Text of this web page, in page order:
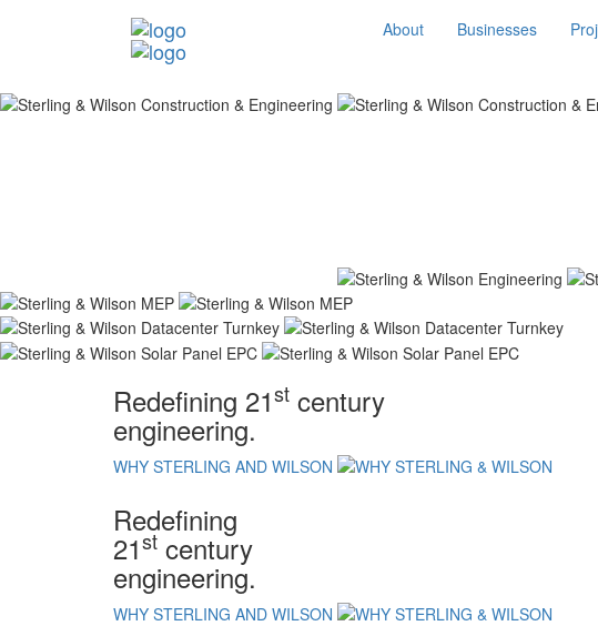
About Businesses
Redefining 21st century
engineering.
WHY STERLING AND WILSON
Redefining
21st century
engineering.
WHY STERLING AND WILSON